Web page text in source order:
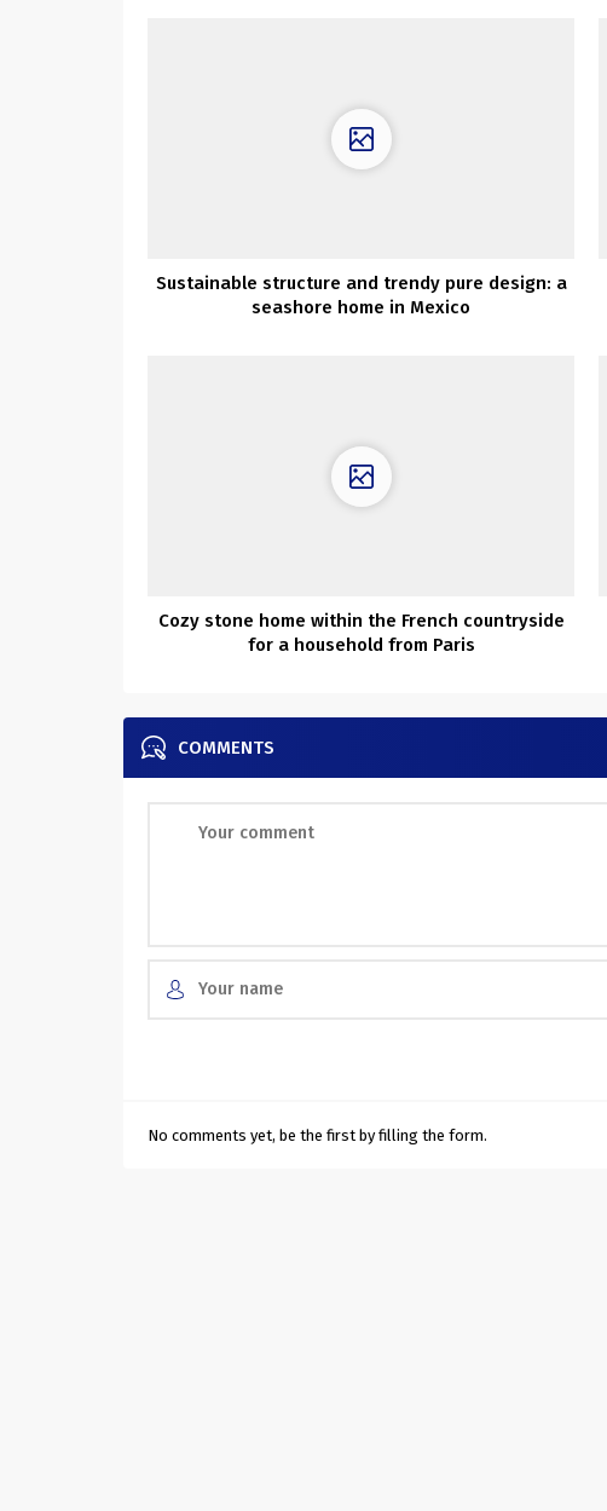
Sustainable structure and trendy pure design: a
seashore home in Mexico
Cozy stone home within the French countryside
for a household from Paris
COMMENTS
No comments yet, be the first by filling the form.